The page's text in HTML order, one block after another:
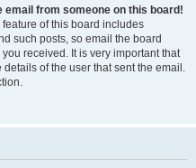
from someone on this board!
of this board includes
such posts, so email the board
received. It is very important that
of the user that sent the email.